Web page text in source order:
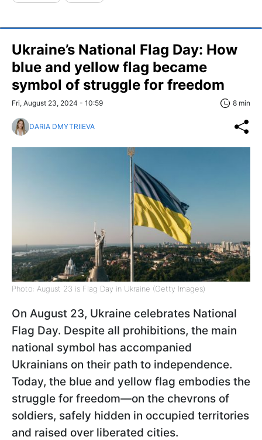
Ukraine’s National Flag Day: How
blue and yellow flag became
symbol of struggle for freedom
Fri, August 23, 2024 - 10:59 8 min
DARIA DMYTRIIEVA
Photo: August 23 is Flag Day in Ukraine (Getty Images)
On August 23, Ukraine celebrates National
Flag Day. Despite all prohibitions, the main
national symbol has accompanied
Ukrainians on their path to independence.
Today, the blue and yellow flag embodies the
struggle for freedom—on the chevrons of
soldiers, safely hidden in occupied territories
and raised over liberated cities.